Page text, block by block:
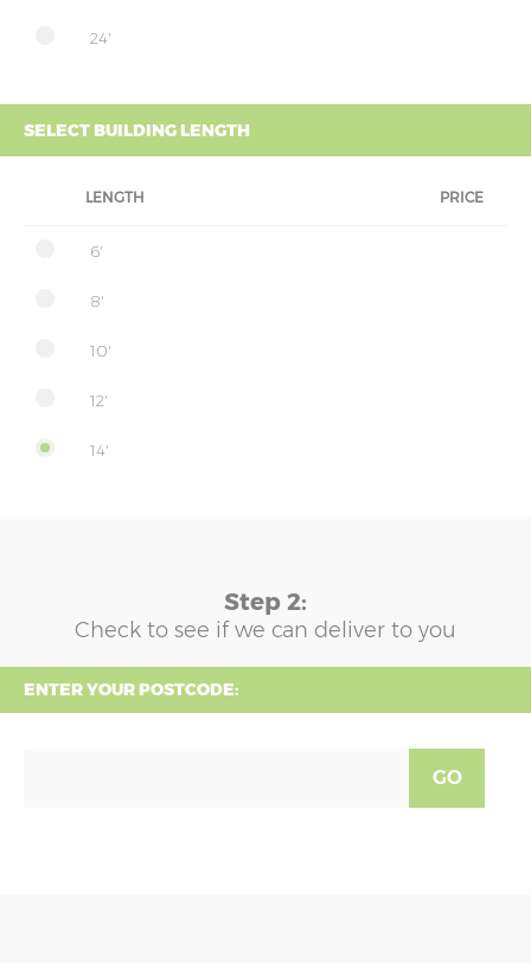
24'
SELECT BUILDING LENGTH
LENGTH PRICE
6'
8'
10'
12'
14'
Step 2:
Check to see if we can deliver to you
ENTER YOUR POSTCODE:
GO